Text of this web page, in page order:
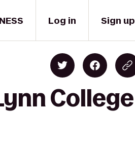
Log in Sign up
College